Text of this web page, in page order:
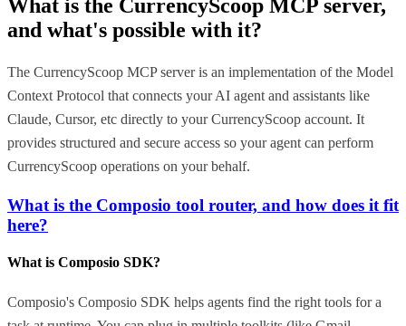
What is the CurrencyScoop MCP server,
and what's possible with it?
The CurrencyScoop MCP server is an implementation of the Model
Context Protocol that connects your AI agent and assistants like
Claude, Cursor, etc directly to your CurrencyScoop account. It
provides structured and secure access so your agent can perform
CurrencyScoop operations on your behalf.
What is the Composio tool router, and how does it fit
here?
What is Composio SDK?
Composio's Composio SDK helps agents find the right tools for a